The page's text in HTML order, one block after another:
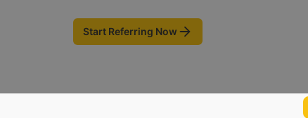
Start Referring Now